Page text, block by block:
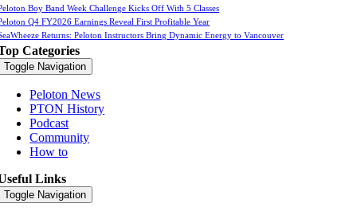
Boy Band Week Challenge Kicks Off With 5 Classes
Q4 FY2026 Earnings Reveal First Profitable Year
Returns: Peloton Instructors Bring Dynamic Energy to Vancouver
Categories
Toggle Navigation
Peloton News
PTON History
Podcast
Community
How to
Links
Toggle Navigation